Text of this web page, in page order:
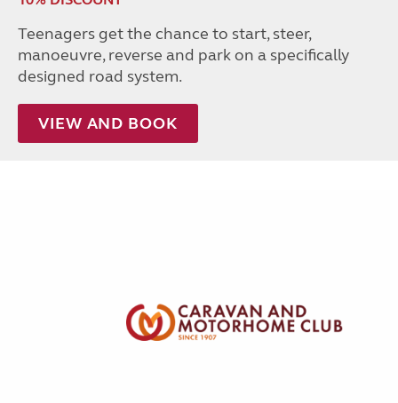
Teenagers get the chance to start, steer,
manoeuvre, reverse and park on a specifically
designed road system.
VIEW AND BOOK